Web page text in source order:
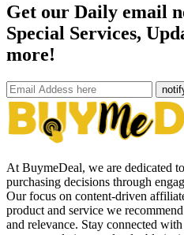
Get our Daily email
Special Services,
more!
At BuymeDeal, we are dedicated
purchasing decisions through
Our focus on content-driven
product and service we
and relevance. Stay connected